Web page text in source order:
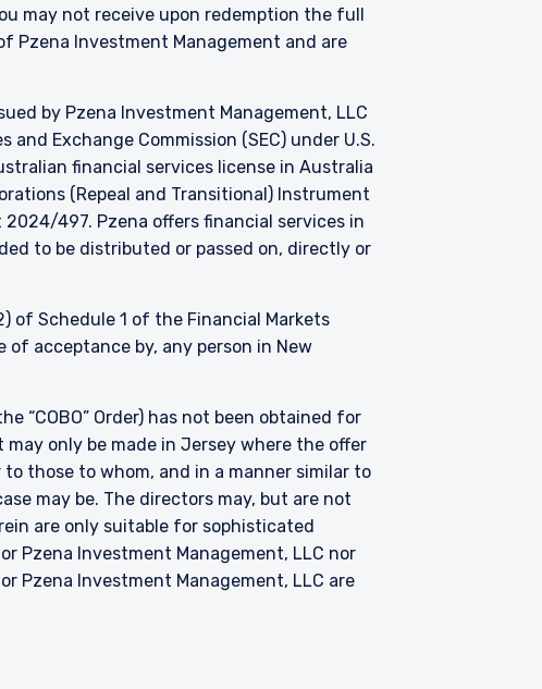
may not receive upon redemption the full
Pzena Investment Management and are
by Pzena Investment Management, LLC
and Exchange Commission (SEC) under U.S.
financial services license in Australia
(Repeal and Transitional) Instrument
497. Pzena offers financial services in
to be distributed or passed on, directly or
of Schedule 1 of the Financial Markets
of acceptance by, any person in New
“COBO” Order) has not been obtained for
only be made in Jersey where the offer
those to whom, and in a manner similar to
may be. The directors may, but are not
are only suitable for sophisticated
Pzena Investment Management, LLC nor
Pzena Investment Management, LLC are